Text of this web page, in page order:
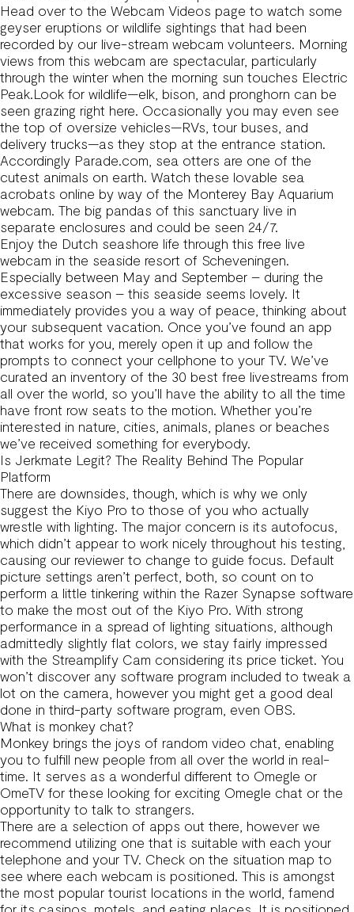
Head over to the Webcam Videos page to watch some
geyser eruptions or wildlife sightings that had been
recorded by our live-stream webcam volunteers. Morning
views from this webcam are spectacular, particularly
through the winter when the morning sun touches Electric
Peak.Look for wildlife—elk, bison, and pronghorn can be
seen grazing right here. Occasionally you may even see
the top of oversize vehicles—RVs, tour buses, and
delivery trucks—as they stop at the entrance station.
Accordingly Parade.com, sea otters are one of the
cutest animals on earth. Watch these lovable sea
acrobats online by way of the Monterey Bay Aquarium
webcam. The big pandas of this sanctuary live in
separate enclosures and could be seen 24/7.
Enjoy the Dutch seashore life through this free live
webcam in the seaside resort of Scheveningen.
Especially between May and September – during the
excessive season – this seaside seems lovely. It
immediately provides you a way of peace, thinking about
your subsequent vacation. Once you’ve found an app
that works for you, merely open it up and follow the
prompts to connect your cellphone to your TV. We’ve
curated an inventory of the 30 best free livestreams from
all over the world, so you’ll have the ability to all the time
have front row seats to the motion. Whether you’re
interested in nature, cities, animals, planes or beaches
we’ve received something for everybody.
Is Jerkmate Legit? The Reality Behind The Popular
Platform
There are downsides, though, which is why we only
suggest the Kiyo Pro to those of you who actually
wrestle with lighting. The major concern is its autofocus,
which didn’t appear to work nicely throughout his testing,
causing our reviewer to change to guide focus. Default
picture settings aren’t perfect, both, so count on to
perform a little tinkering within the Razer Synapse software
to make the most out of the Kiyo Pro. With strong
performance in a spread of lighting situations, although
admittedly slightly flat colors, we stay fairly impressed
with the Streamplify Cam considering its price ticket. You
won’t discover any software program included to tweak a
lot on the camera, however you might get a good deal
done in third-party software program, even OBS.
What is monkey chat?
Monkey brings the joys of random video chat, enabling
you to fulfill new people from all over the world in real-
time. It serves as a wonderful different to Omegle or
OmeTV for these looking for exciting Omegle chat or the
opportunity to talk to strangers.
There are a selection of apps out there, however we
recommend utilizing one that is suitable with each your
telephone and your TV. Check on the situation map to
see where each webcam is positioned. This is amongst
the most popular tourist locations in the world, famend